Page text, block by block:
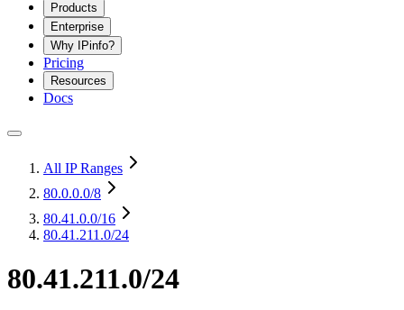
Products
Enterprise
Why IPinfo?
Pricing
Resources
Docs
All IP Ranges
80.0.0.0/8
80.41.0.0/16
80.41.211.0/24
80.41.211.0/24